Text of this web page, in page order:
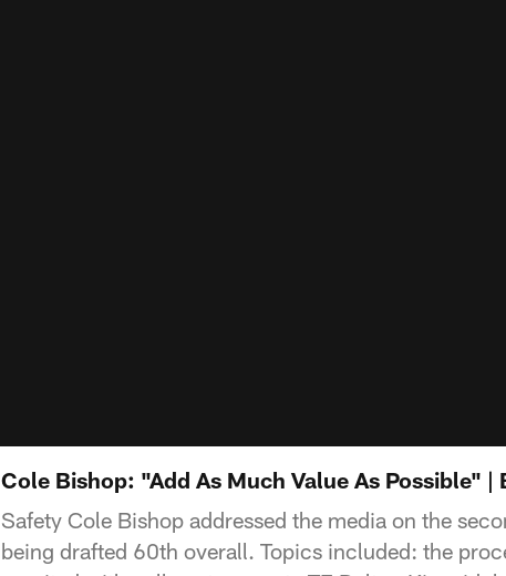
Cole Bishop: "Add As Much Value As Possible"
Safety Cole Bishop addressed the media on the
being drafted 60th overall. Topics included: the